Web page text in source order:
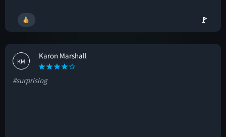
🚩
KM
Karon Marshall
#surprising